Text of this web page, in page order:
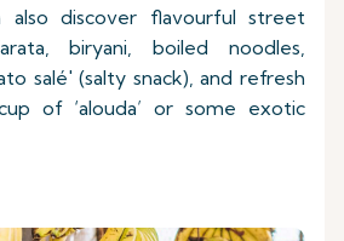
also discover flavourful street
biryani, boiled noodles,
salé' (salty snack), and refresh
of ‘alouda’ or some exotic